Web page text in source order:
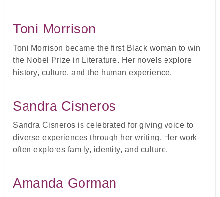
Toni Morrison
Toni Morrison became the first Black woman to win
the Nobel Prize in Literature. Her novels explore
history, culture, and the human experience.
Sandra Cisneros
Sandra Cisneros is celebrated for giving voice to
diverse experiences through her writing. Her work
often explores family, identity, and culture.
Amanda Gorman